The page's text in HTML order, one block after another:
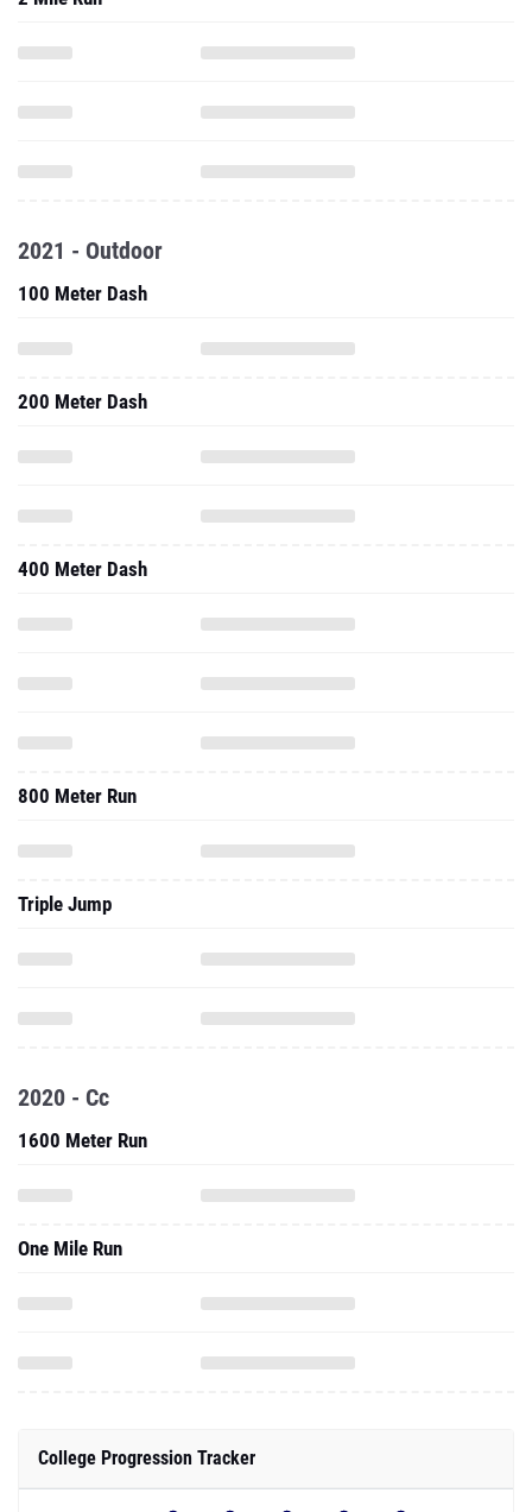
2021 - Outdoor
100 Meter Dash
200 Meter Dash
400 Meter Dash
800 Meter Run
Triple Jump
2020 - Cc
1600 Meter Run
One Mile Run
College Progression Tracker